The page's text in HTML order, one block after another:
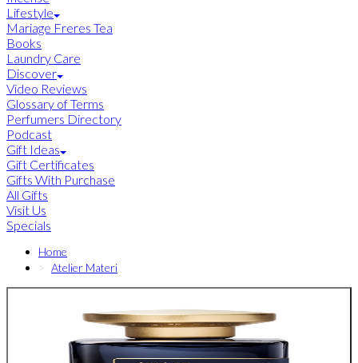
Lifestyle
Mariage Freres Tea
Books
Laundry Care
Discover
Video Reviews
Glossary of Terms
Perfumers Directory
Podcast
Gift Ideas
Gift Certificates
Gifts With Purchase
All Gifts
Visit Us
Specials
Home
Atelier Materi